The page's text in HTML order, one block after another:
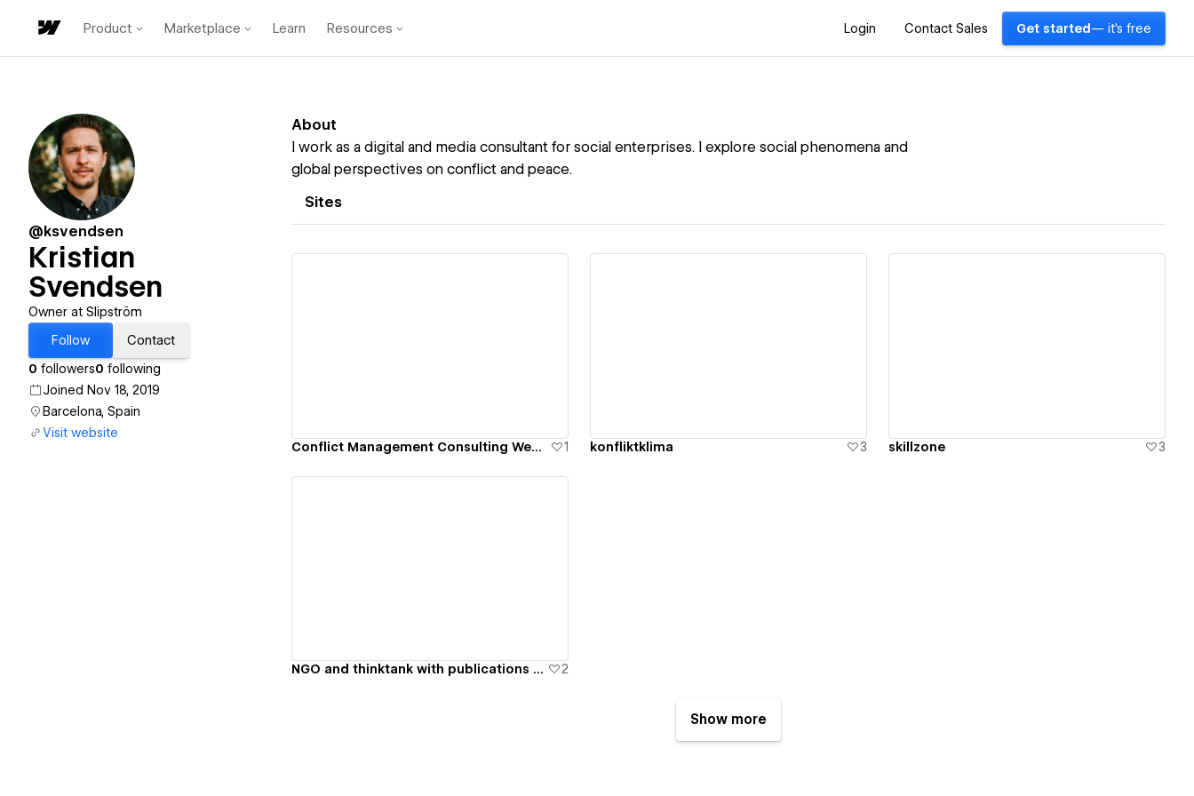
Product Marketplace Learn Resources Login Contact Sales Get started — it's free
@ksvendsen
Kristian
Svendsen
Owner at Slipström
Follow
Contact
0 followers0 following
Joined Nov 18, 2019
Barcelona, Spain
Visit website
About
I work as a digital and media consultant for social enterprises. I explore social phenomena and
global perspectives on conflict and peace.
Sites
Conflict Management Consulting Website Design 1 konfliktklima 3 skillzone 3
NGO and thinktank with publications and council site 2
Show more